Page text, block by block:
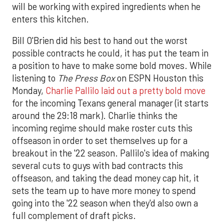
will be working with expired ingredients when he
enters this kitchen.
Bill O'Brien did his best to hand out the worst
possible contracts he could, it has put the team in
a position to have to make some bold moves. While
listening to The Press Boxon ESPN Houston this
Monday, Charlie Pallilo laid out a pretty bold move
for the incoming Texans general manager (it starts
around the 29:18 mark). Charlie thinks the
incoming regime should make roster cuts this
offseason in order to set themselves up for a
breakout in the '22 season. Pallilo's idea of making
several cuts to guys with bad contracts this
offseason, and taking the dead money cap hit, it
sets the team up to have more money to spend
going into the '22 season when they'd also own a
full complement of draft picks.